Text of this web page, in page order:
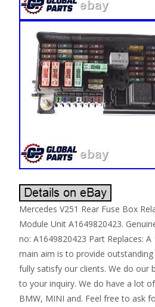
Mercedes V251 Rear Fuse Box
Module Unit A1649820423.
no: A1649820423 Part Replaces:
main aim is to provide
fully satisfy our clients. We do our
to your inquiry. We do have a lot
BMW, MINI and. Feel free to ask